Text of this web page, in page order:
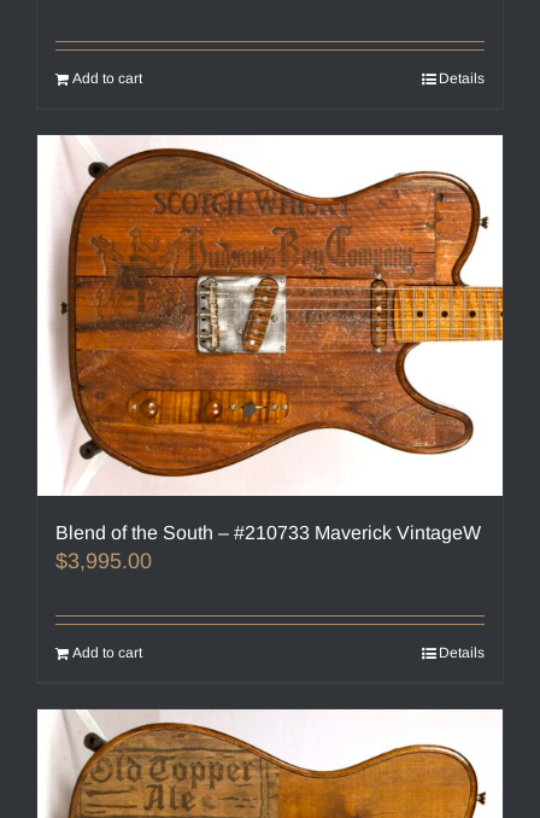
Add to cart Details
Blend of the South – #210733 Maverick VintageW
$3,995.00
Add to cart Details